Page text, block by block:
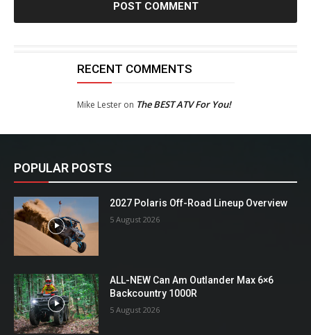
RECENT COMMENTS
Mike Lesteron The BEST ATV For You!
POPULAR POSTS
2027 Polaris Off-Road Lineup Overview
5 August 2026
ALL-NEW Can Am Outlander Max 6×6
Backcountry 1000R
5 August 2026